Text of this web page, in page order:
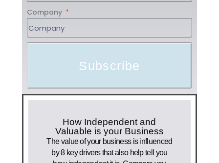
Company
Subscribe
How Independent and
Valuable is your Business
The value of your business is influenced
by 8 key drivers that also help tell you